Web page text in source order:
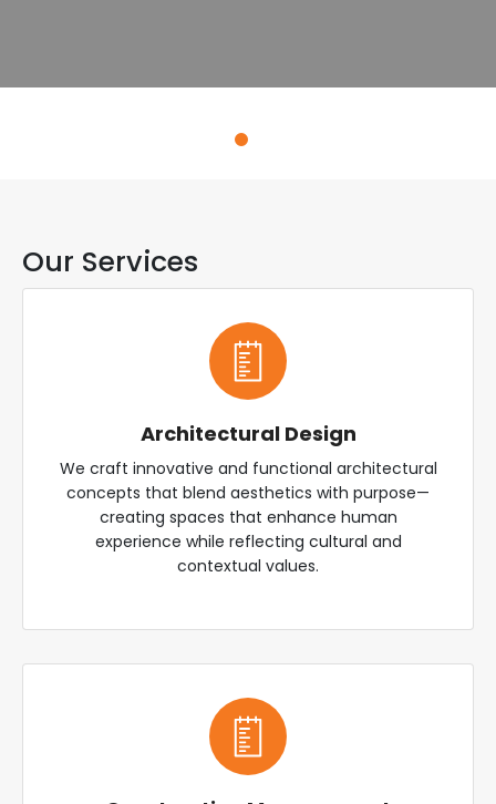
Our Services
Architectural Design
We craft innovative and functional architectural
concepts that blend aesthetics with purpose—
creating spaces that enhance human
experience while reflecting cultural and
contextual values.